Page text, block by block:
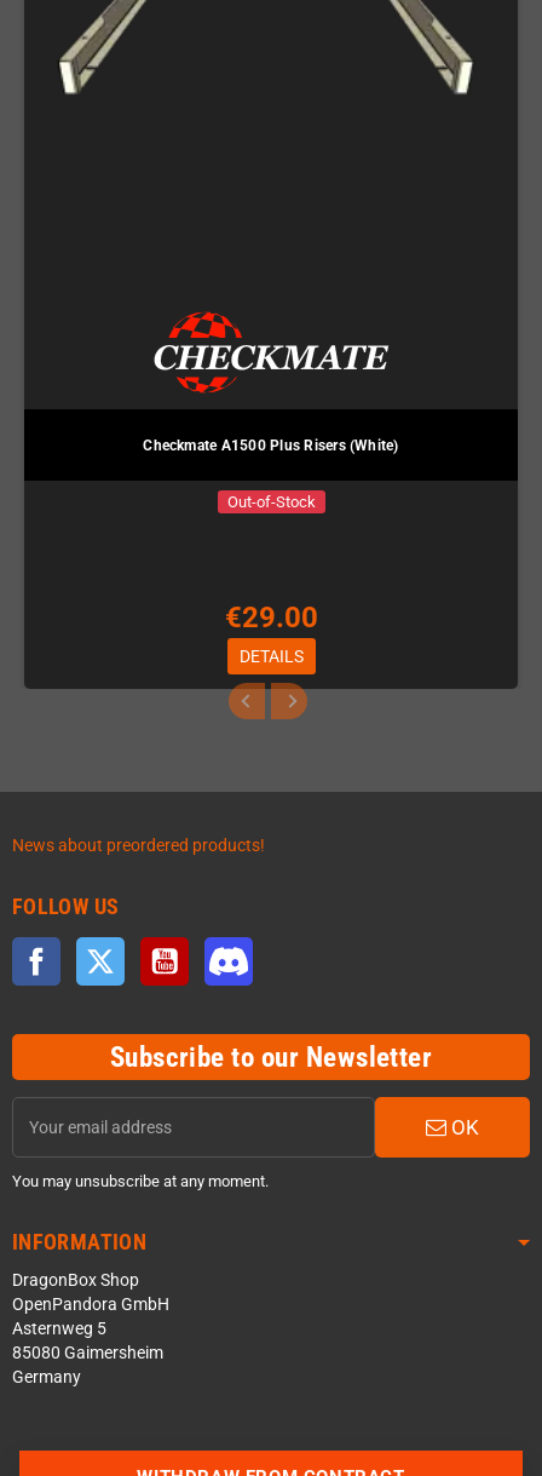
Checkmate A1500 Plus Risers (White)
Out-of-Stock
€29.00
DETAILS
News about preordered products!
FOLLOW US
Facebook Twitter YouTube
Subscribe to our Newsletter
OK
You may unsubscribe at any moment.
INFORMATION
DragonBox Shop
OpenPandora GmbH
Asternweg 5
85080 Gaimersheim
Germany